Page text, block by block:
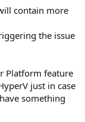
contain more
the issue
Platform feature
just in case
something